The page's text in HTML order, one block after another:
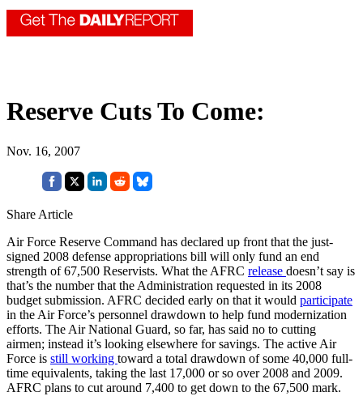
Reserve Cuts To Come:
Nov. 16, 2007
Share Article
Air Force Reserve Command has declared up front that the just-
signed 2008 defense appropriations bill will only fund an end
strength of 67,500 Reservists. What the AFRC release doesn’t say is
that’s the number that the Administration requested in its 2008
budget submission. AFRC decided early on that it would participate
in the Air Force’s personnel drawdown to help fund modernization
efforts. The Air National Guard, so far, has said no to cutting
airmen; instead it’s looking elsewhere for savings. The active Air
Force is still working toward a total drawdown of some 40,000 full-
time equivalents, taking the last 17,000 or so over 2008 and 2009.
AFRC plans to cut around 7,400 to get down to the 67,500 mark.